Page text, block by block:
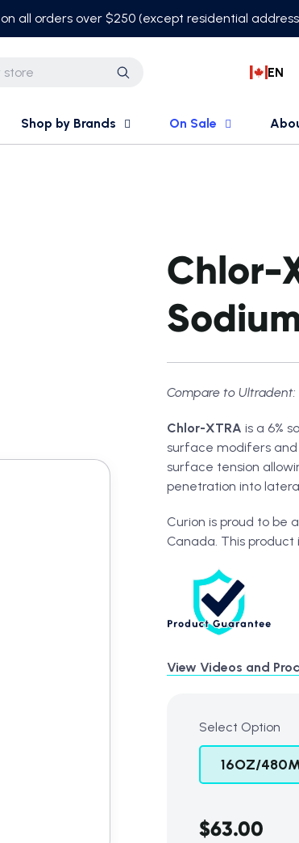
all orders over $250 (except residential
Search EN
Shop by Brands On Sale
Chlor-
Compare to Ultradent:
Chlor-XTRA is a 6%
surface modifers
surface tension
penetration into
Curion is proud to be
Canada. This
View Videos and
16OZ/
Select Option
$63.00